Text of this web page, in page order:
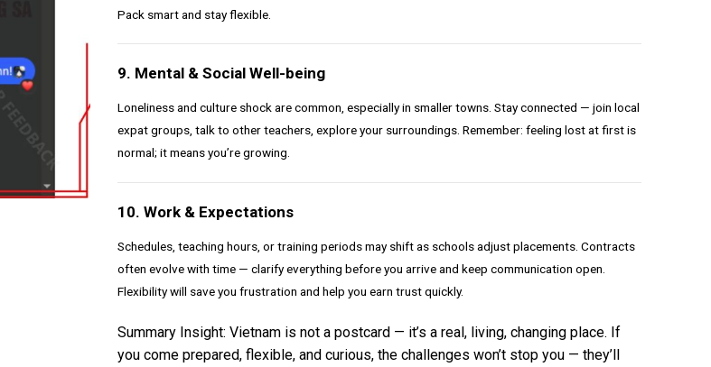
Pack smart and stay flexible.
9. Mental & Social Well-being
Loneliness and culture shock are common, especially in smaller towns. Stay connected — join local
expat groups, talk to other teachers, explore your surroundings. Remember: feeling lost at first is
normal; it means you’re growing.
10. Work & Expectations
Schedules, teaching hours, or training periods may shift as schools adjust placements. Contracts
often evolve with time — clarify everything before you arrive and keep communication open.
Flexibility will save you frustration and help you earn trust quickly.
Summary Insight: Vietnam is not a postcard — it’s a real, living, changing place. If
you come prepared, flexible, and curious, the challenges won’t stop you — they’ll